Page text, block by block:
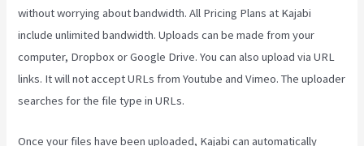
without worrying about bandwidth. All Pricing Plans at Kajabi
include unlimited bandwidth. Uploads can be made from your
computer, Dropbox or Google Drive. You can also upload via URL
links. It will not accept URLs from Youtube and Vimeo. The uploader
searches for the file type in URLs.
Once your files have been uploaded, Kajabi can automatically